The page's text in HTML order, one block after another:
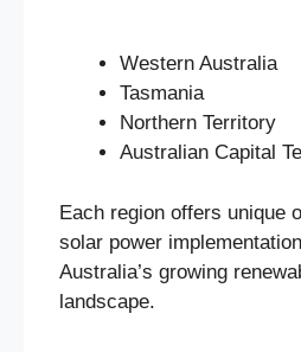
Western Australia
Tasmania
Northern Territory
Australian Capital
Each region offers unique
solar power
Australia’s growing
landscape.